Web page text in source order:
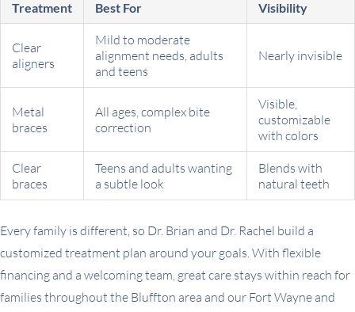
Treatment Best For Visibility
Clear
aligners
Mild to moderate
alignment needs, adults
and teens
Nearly invisible
Metal
braces
All ages, complex bite
correction
Visible,
customizable
with colors
Clear
braces
Teens and adults wanting
a subtle look
Blends with
natural teeth
Every family is different, so Dr. Brian and Dr. Rachel build a
customized treatment plan around your goals. With flexible
financing and a welcoming team, great care stays within reach for
families throughout the Bluffton area and our Fort Wayne and